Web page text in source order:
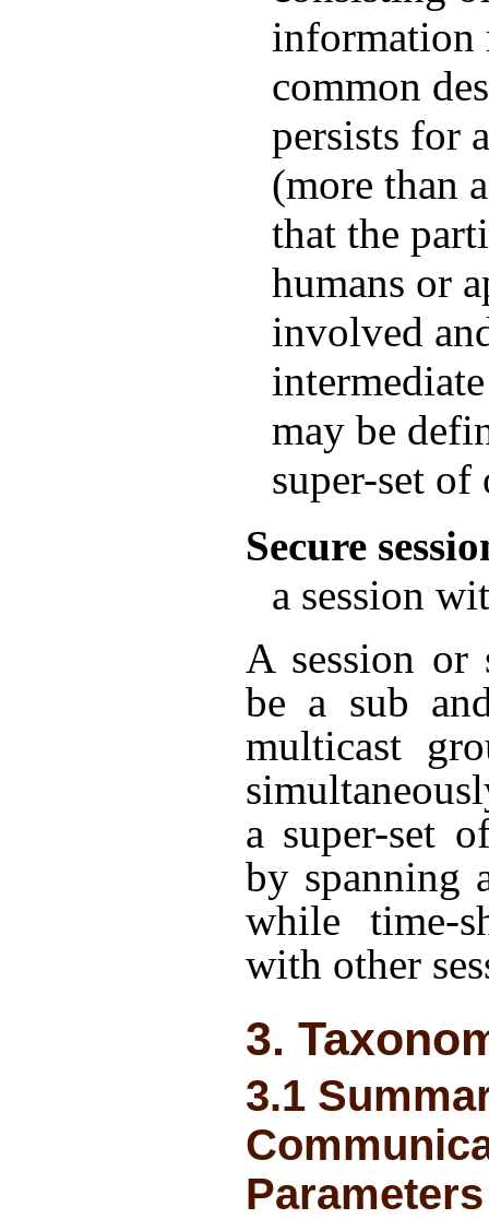
information
common
persists for
(more than
that the
humans or
involved
may be
super-set of
Secure
a session
A session or
be a sub
multicast
a super-set
by spanning
while time-
with other
3.
3.1
Parameters